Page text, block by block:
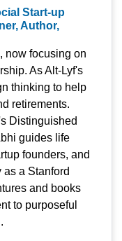
Start-up
Author,
now focusing on
As Alt-Lyf's
thinking to help
retirements.
Distinguished
guides life
founders, and
as a Stanford
and books
to purposeful